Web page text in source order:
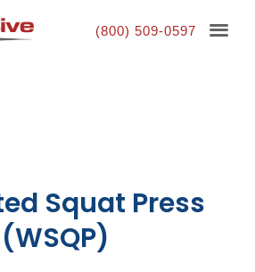
(800) 509-0597
Squat Press
(WSQP)